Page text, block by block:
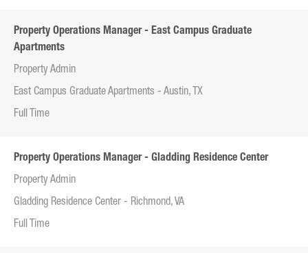
Property Operations Manager - East Campus Graduate
Apartments
Property Admin
East Campus Graduate Apartments - Austin, TX
Full Time
Property Operations Manager - Gladding Residence Center
Property Admin
Gladding Residence Center - Richmond, VA
Full Time